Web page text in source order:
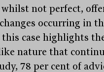
whilst not perfect,
occurring in
case highlights
nature that
78 per cent of